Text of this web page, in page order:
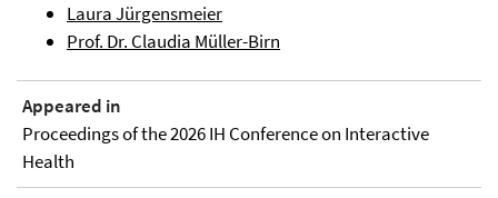
Laura Jürgensmeier
Prof. Dr. Claudia Müller-Birn
Appeared in
Proceedings of the 2026 IH Conference on Interactive
Health